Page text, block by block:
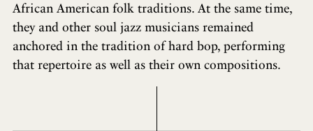
African American folk traditions. At the same time,
they and other soul jazz musicians remained
anchored in the tradition of hard bop, performing
that repertoire as well as their own compositions.